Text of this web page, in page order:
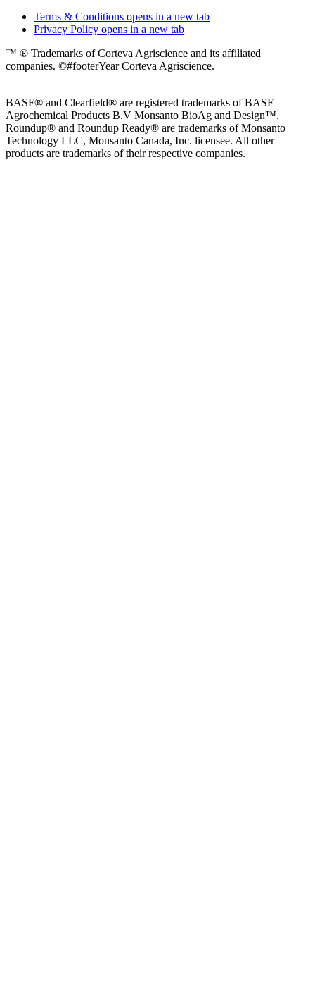
Terms & Conditions opens in a new tab
Privacy Policy opens in a new tab
™ ® Trademarks of Corteva Agriscience and its affiliated
companies. ©#footerYear Corteva Agriscience.
BASF® and Clearfield® are registered trademarks of BASF
Agrochemical Products B.V Monsanto BioAg and Design™,
Roundup® and Roundup Ready® are trademarks of Monsanto
Technology LLC, Monsanto Canada, Inc. licensee. All other
products are trademarks of their respective companies.